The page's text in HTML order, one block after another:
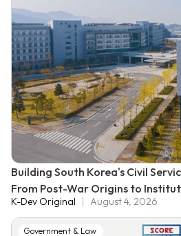
Building South Korea's Civil
From Post-War Origins to
K-Dev Original August 4, 2026
Government & Law